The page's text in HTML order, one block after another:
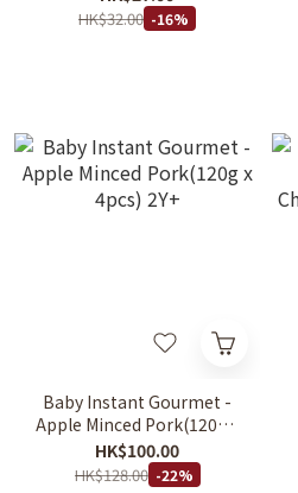
HK$32.00 -16%
Baby Instant Gourmet -
Apple Minced Pork(120g x
4pcs) 2Y+
HK$100.00
HK$128.00 -22%